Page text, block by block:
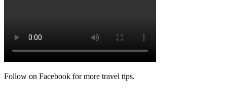
Follow on Facebook for more travel tips.